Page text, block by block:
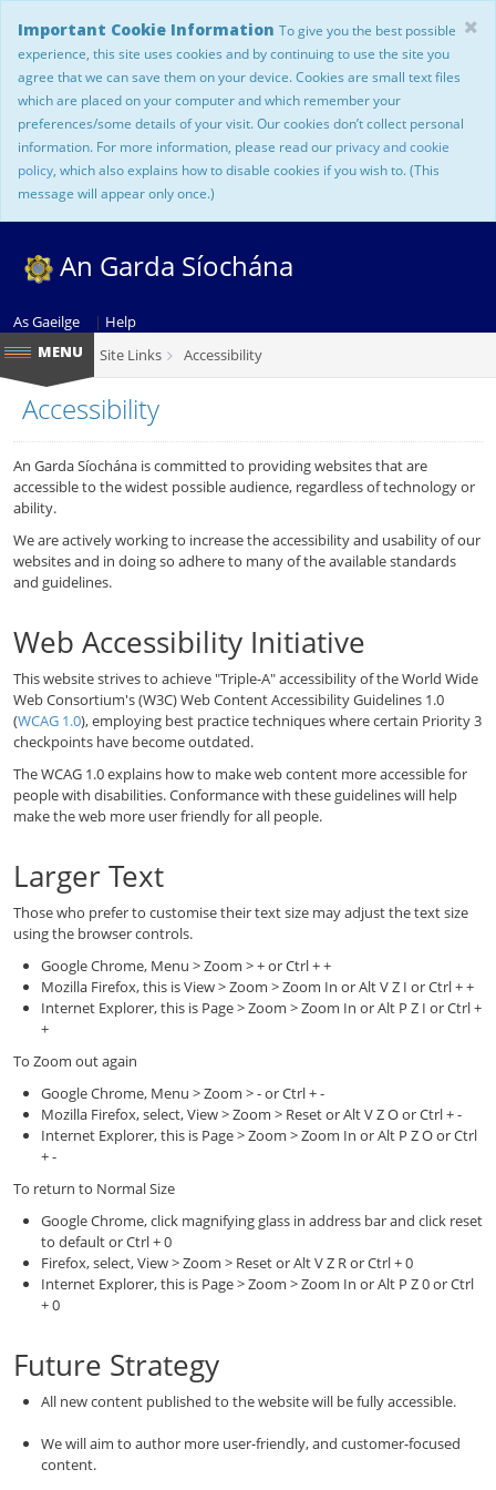
Important Cookie Information To give you the best possible
experience, this site uses cookies and by continuing to use the site you
agree that we can save them on your device. Cookies are small text files
which are placed on your computer and which remember your
preferences/some details of your visit. Our cookies don’t collect personal
information. For more information, please read our privacy and cookie
policy , which also explains how to disable cookies if you wish to. (This
message will appear only once.)
An Garda Síochána
As Gaeilge | Help
Site Links
Accessibility
Accessibility
An Garda Síochána is committed to providing websites that are
accessible to the widest possible audience, regardless of technology or
ability.
We are actively working to increase the accessibility and usability of our
websites and in doing so adhere to many of the available standards
and guidelines.
Web Accessibility Initiative
This website strives to achieve "Triple-A" accessibility of the World Wide
Web Consortium's (W3C) Web Content Accessibility Guidelines 1.0
(WCAG 1.0), employing best practice techniques where certain Priority 3
checkpoints have become outdated.
The WCAG 1.0 explains how to make web content more accessible for
people with disabilities. Conformance with these guidelines will help
make the web more user friendly for all people.
Larger Text
Those who prefer to customise their text size may adjust the text size
using the browser controls.
Google Chrome, Menu > Zoom > + or Ctrl + +
Mozilla Firefox, this is View > Zoom > Zoom In or Alt V Z I or Ctrl + +
Internet Explorer, this is Page > Zoom > Zoom In or Alt P Z I or Ctrl +
+
To Zoom out again
Google Chrome, Menu > Zoom > - or Ctrl + -
Mozilla Firefox, select, View > Zoom > Reset or Alt V Z O or Ctrl + -
Internet Explorer, this is Page > Zoom > Zoom In or Alt P Z O or Ctrl
+ -
To return to Normal Size
Google Chrome, click magnifying glass in address bar and click reset
to default or Ctrl + 0
Firefox, select, View > Zoom > Reset or Alt V Z R or Ctrl + 0
Internet Explorer, this is Page > Zoom > Zoom In or Alt P Z 0 or Ctrl
+ 0
Future Strategy
All new content published to the website will be fully accessible.
We will aim to author more user-friendly, and customer-focused
content.